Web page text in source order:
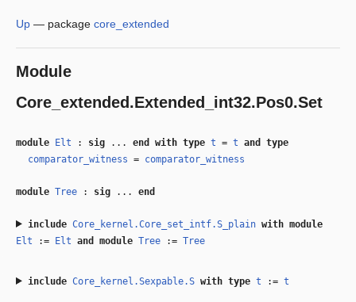
Up — package core_extended
Module
Core_extended.Extended_int32.Pos0.Set
module Elt : sig ... end with type t = t and type
comparator_witness = comparator_witness
module Tree : sig ... end
include Core_kernel.Core_set_intf.S_plainwith module
Elt := Elt and module Tree:= Tree
include Core_kernel.Sexpable.Swith type t := t